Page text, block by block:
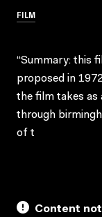
FILM
“Summary: this
proposed in
the film takes as
through
of t
Content